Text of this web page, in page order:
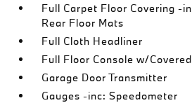
Full Carpet Floor Covering -
Rear Floor Mats
Full Cloth Headliner
Full Floor Console w/
Garage Door Transmitter
Gauges -inc: Speedometer